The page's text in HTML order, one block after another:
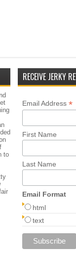
to
RECEIVE JERKY
Email Address *
First Name
Last Name
Email Format
html
text